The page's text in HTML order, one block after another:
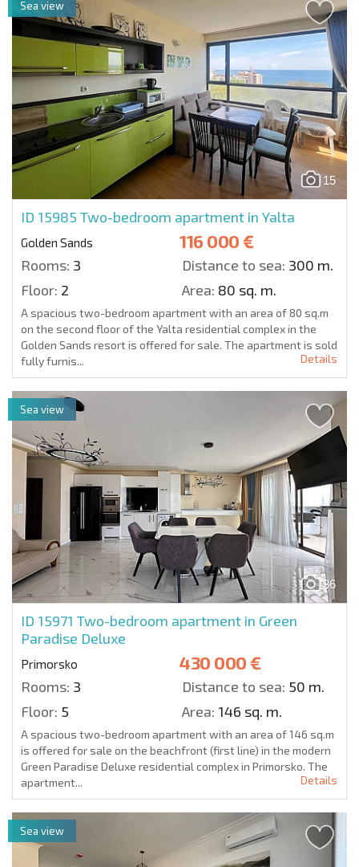
15
ID 15985 Two-bedroom apartment in Yalta
Golden Sands 116 000 €
Rooms: 3 Distance to sea: 300 m.
Floor: 2 Area: 80 sq. m.
Sea view
A spacious two-bedroom apartment with an area of 80 sq.m
on the second floor of the Yalta residential complex in the
Golden Sands resort is offered for sale. The apartment is sold
fully furnis...
Details
36
ID 15971 Two-bedroom apartment in Green
Paradise Deluxe
Primorsko 430 000 €
Rooms: 3 Distance to sea: 50 m.
Floor: 5 Area: 146 sq. m.
Sea view
A spacious two-bedroom apartment with an area of 146 sq.m
is offered for sale on the beachfront (first line) in the modern
Green Paradise Deluxe residential complex in Primorsko. The
apartment...
Details
Sea view